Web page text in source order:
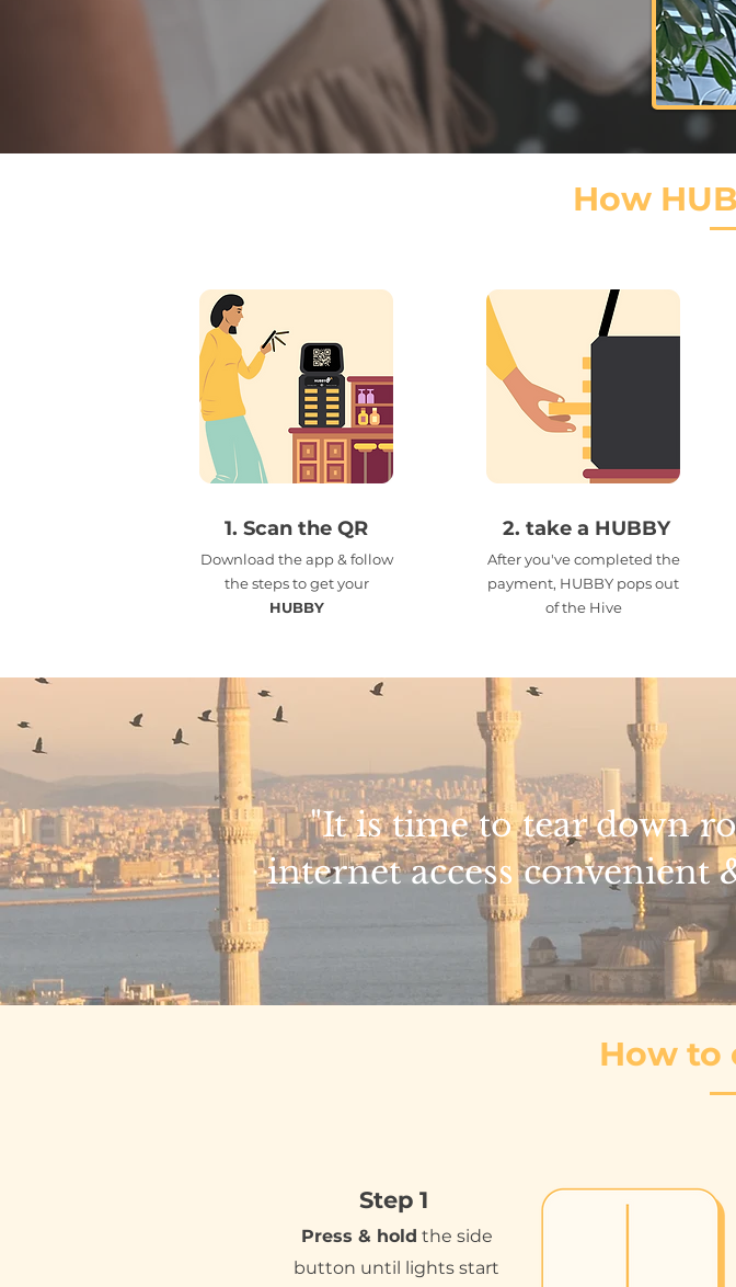
How
1. Scan the QR
Download the app & follow
the steps to get your
HUBBY
2. take a HUBBY
After you've completed the
payment, HUBBY pops out
of the Hive
"It is time to tear down
internet access convenient
How to
Step 1
Press & hold the side
button until lights start